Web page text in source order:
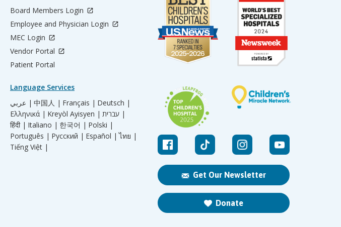
Get Our Newsletter
Donate
Board Members Login
Employee and Physician Login
MEC Login
Vendor Portal
Patient Portal
Language Services
عربي | 中国人 | Français | Deutsch |
Ελληνικά | Kreyòl Ayisyen |
עברית |
हिंदी | Italiano | 한국어 | Polski |
Português | Русский | Español | ไทย |
Tiếng Việt |